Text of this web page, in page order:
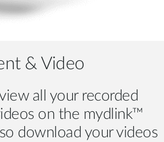
& Video
all your recorded
on the mydlink™
download your videos